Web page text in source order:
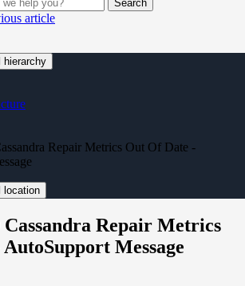
Search
article
hierarchy
Repair Metrics Out Of Date -
location
Repair Metrics
Message